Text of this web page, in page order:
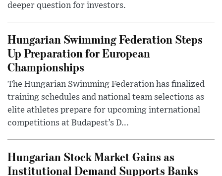
deeper question for investors.
Hungarian Swimming Federation Steps
Up Preparation for European
Championships
The Hungarian Swimming Federation has finalized
training schedules and national team selections as
elite athletes prepare for upcoming international
competitions at Budapest’s D...
Hungarian Stock Market Gains as
Institutional Demand Supports Banks